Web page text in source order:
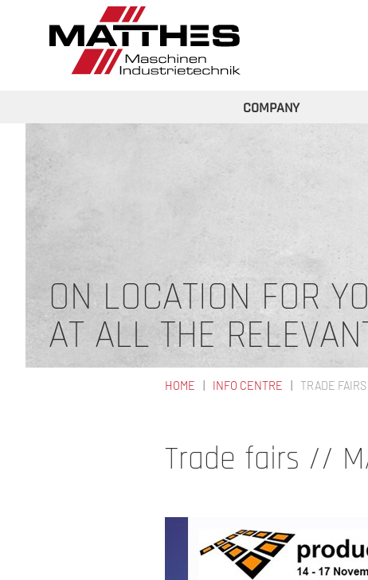
Skip to main content
COMPANY
ON LOCATION FOR
AT ALL THE
HOME INFO CENTRE TRADE FAIRS
Trade fairs //